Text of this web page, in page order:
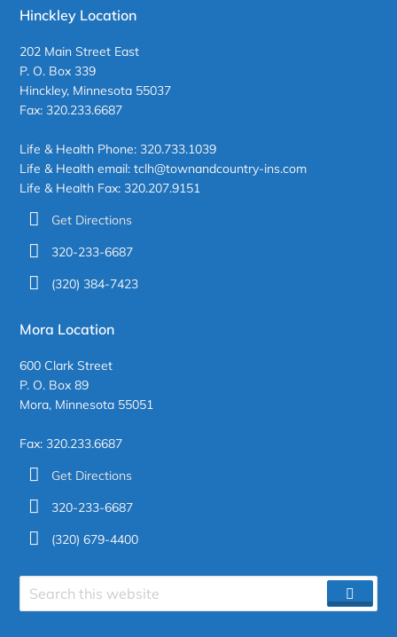
Hinckley Location
202 Main Street East
P. O. Box 339
Hinckley, Minnesota 55037
Fax: 320.233.6687
Life & Health Phone: 320.733.1039
Life & Health email: tclh@townandcountry-ins.com
Life & Health Fax: 320.207.9151
Get Directions
320-233-6687
(320) 384-7423
Mora Location
600 Clark Street
P. O. Box 89
Mora, Minnesota 55051
Fax: 320.233.6687
Get Directions
320-233-6687
(320) 679-4400
Search
site